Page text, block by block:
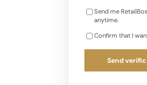
Send me
anytime.
Confirm that I
Send